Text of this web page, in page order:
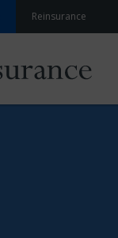
Reinsurance